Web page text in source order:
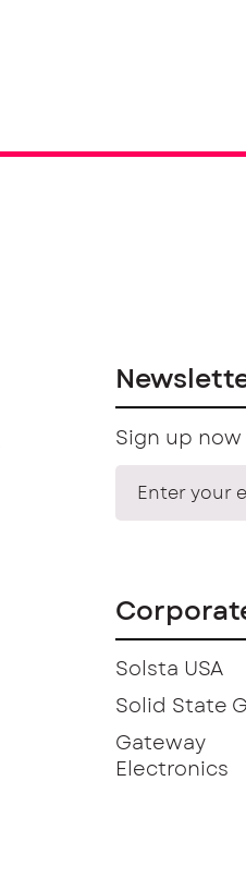
Sign up
Solsta USA
Solid State
Gateway
Electronics